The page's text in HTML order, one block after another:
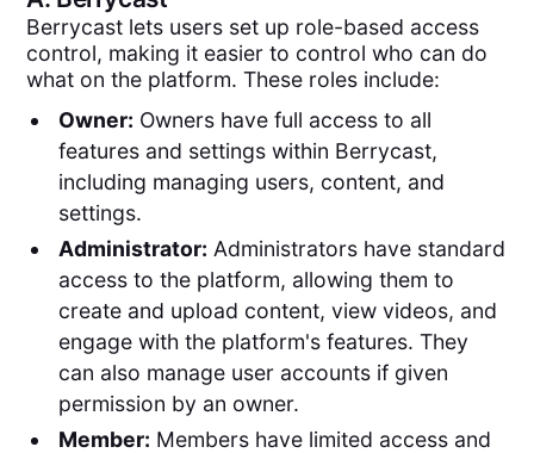
Berrycast lets users set up role-based access
control, making it easier to control who can do
what on the platform. These roles include:
Owner: Owners have full access to all
features and settings within Berrycast,
including managing users, content, and
settings.
Administrator: Administrators have standard
access to the platform, allowing them to
create and upload content, view videos, and
engage with the platform's features. They
can also manage user accounts if given
permission by an owner.
Member: Members have limited access and